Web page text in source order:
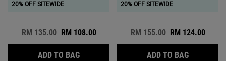
20% OFF SITEWIDE
Old price
RM 135.00 New price
RM 108.00
ADD TO BAGFACIAL FUEL ENERGIZING FACE WASH
20% OFF SITEWIDE
Old price
RM 155.00 New price
RM 124.00
ADD TO BAGFACIAL